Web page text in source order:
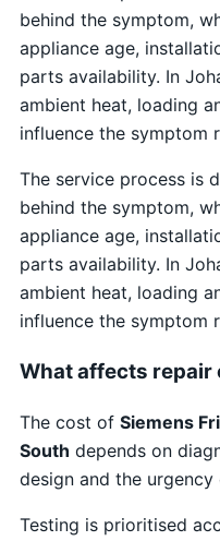
behind the symptom,
appliance age,
parts availability. In
ambient heat, loading
influence the symptom
The service process is
behind the symptom,
appliance age,
parts availability. In
ambient heat, loading
influence the symptom
What affects repair
The cost of Siemens
South depends on
design and the
Testing is prioritised